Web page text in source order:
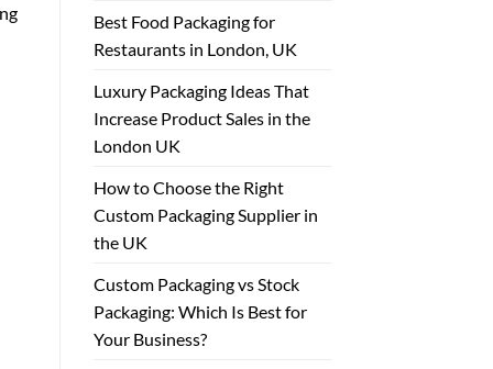
Best Food Packaging for
Restaurants in London, UK
Luxury Packaging Ideas That
Increase Product Sales in the
London UK
How to Choose the Right
Custom Packaging Supplier in
the UK
Custom Packaging vs Stock
Packaging: Which Is Best for
Your Business?